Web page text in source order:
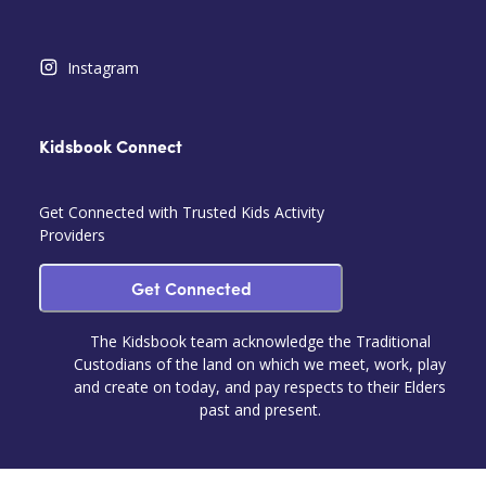
Instagram
Kidsbook Connect
Get Connected with Trusted Kids Activity
Providers
Get Connected
The Kidsbook team acknowledge the Traditional
Custodians of the land on which we meet, work, play
and create on today, and pay respects to their Elders
past and present.